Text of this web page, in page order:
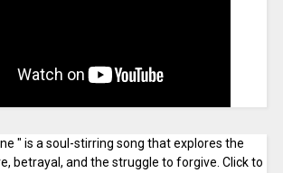
" is a soul-stirring song that explores the
betrayal, and the struggle to forgive. Click to